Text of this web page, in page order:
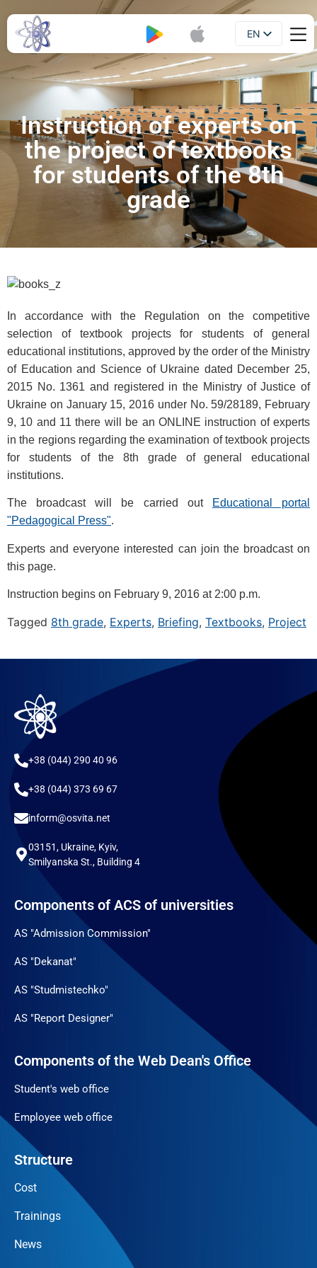
EN
UA
Instruction of experts on
the project of textbooks
for students of the 8th
grade
In accordance with the Regulation on the competitive
selection of textbook projects for students of general
educational institutions, approved by the order of the Ministry
of Education and Science of Ukraine dated December 25,
2015 No. 1361 and registered in the Ministry of Justice of
Ukraine on January 15, 2016 under No. 59/28189, February
9, 10 and 11 there will be an ONLINE instruction of experts
in the regions regarding the examination of textbook projects
for students of the 8th grade of general educational
institutions.
The broadcast will be carried out
Educational portal
"Pedagogical Press".
Experts and everyone interested can join the broadcast on
this page.
Instruction begins on February 9, 2016 at 2:00 p.m.
Tagged 8th grade, Experts, Briefing, Textbooks, Project
+38 (044) 290 40 96
+38 (044) 373 69 67
inform@osvita.net
03151, Ukraine, Kyiv,
Smilyanska St., Building 4
Components of ACS of universities
AS "Admission Commission"
AS "Dekanat"
AS "Studmistechko"
AS "Report Designer"
Components of the Web Dean's Office
Student's web office
Employee web office
Structure
Cost
Trainings
News